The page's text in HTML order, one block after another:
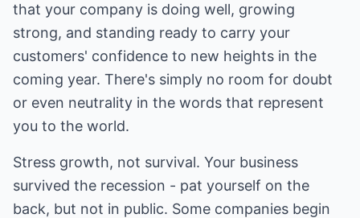
that your company is doing well, growing
strong, and standing ready to carry your
customers' confidence to new heights in the
coming year. There's simply no room for doubt
or even neutrality in the words that represent
you to the world.
Stress growth, not survival. Your business
survived the recession - pat yourself on the
back, but not in public. Some companies begin